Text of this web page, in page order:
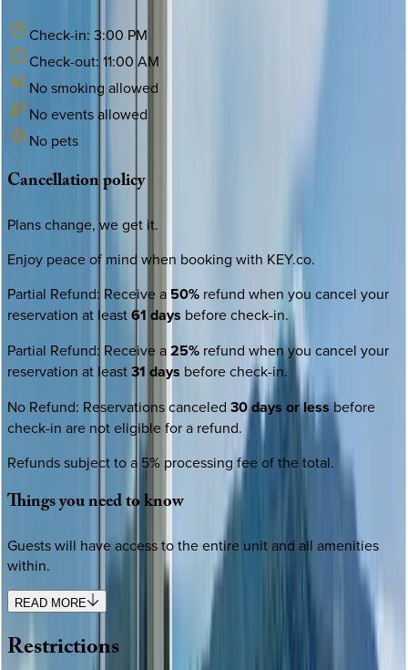
Check-in: 3:00 PM
Check-out: 11:00 AM
No smoking allowed
No events allowed
No pets
Cancellationpolicy
Plans change, we get it.
Enjoy peace of mind when booking with KEY.co.
Partial Refund: Receive a 50% refund when you cancel your
reservation at least61 days before check-in.
Partial Refund: Receive a25% refund when you cancel your
reservation at least31 days before check-in.
No Refund: Reservations canceled 30 days or lessbefore
check-in are not eligible for a refund.
Refunds subject to a 5% processing fee of the total.
Thingsyouneedtoknow
Guests will have access to the entire unit and all amenities
within.
READ MORE
Restrictions